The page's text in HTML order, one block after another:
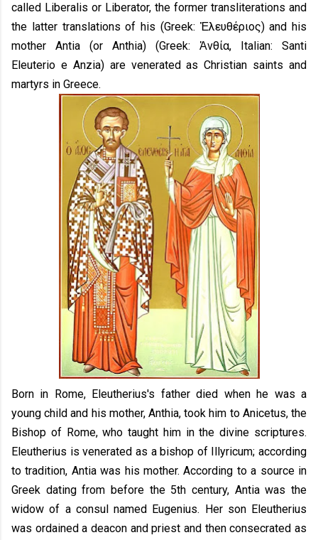
called Liberalis or Liberator, the former transliterations and
the latter translations of his (Greek: Ἐλευθέριος) and his
mother Antia (or Anthia) (Greek: Ἀνθία, Italian: Santi
Eleuterio e Anzia) are venerated as Christian saints and
martyrs in Greece.
Born in Rome, Eleutherius's father died when he was a
young child and his mother, Anthia, took him to Anicetus, the
Bishop of Rome, who taught him in the divine scriptures.
Eleutherius is venerated as a bishop of Illyricum; according
to tradition, Antia was his mother. According to a source in
Greek dating from before the 5th century, Antia was the
widow of a consul named Eugenius. Her son Eleutherius
was ordained a deacon and priest and then consecrated as